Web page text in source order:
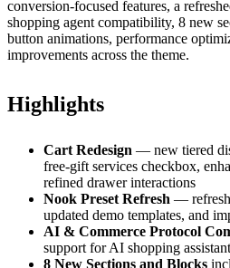
conversion-focused features, a
shopping agent compatibility, 8 new
button animations, performance
improvements across the theme.
Highlights
Cart Redesign — new tiered
free-gift services checkbox,
refined drawer interactions
Nook Preset Refresh —
updated demo templates, and
AI & Commerce Protocol
support for AI shopping
8 New Sections and Blocks